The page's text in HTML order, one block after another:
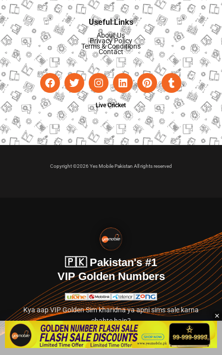
Useful Links
About Us
Privacy Policy
Terms & Conditions
Contact
Live Cricket
Copyright ©2026 Yes Mobile Pakistan All rights reserved
🇵🇰 Pakistan's #1
VIP Golden Numbers
Kya aap VIP Golden Sim kharidna ya apni sims sale karna
chahte hain?
Abhi hamare exclusive classified section par jayein.
👉 Explore Golden Numbers